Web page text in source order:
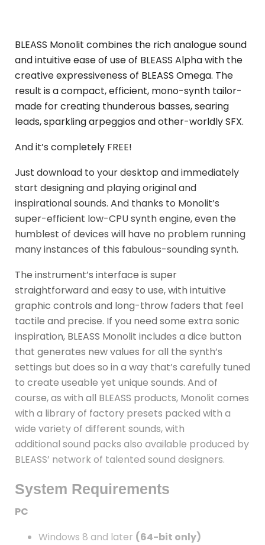
BLEASS Monolit combines the rich analogue sound
and intuitive ease of use of BLEASS Alpha with the
creative expressiveness of BLEASS Omega. The
result is a compact, efficient, mono-synth tailor-
made for creating thunderous basses, searing
leads, sparkling arpeggios and other-worldly SFX.
And it’s completely FREE!
Just download to your desktop and immediately
start designing and playing original and
inspirational sounds. And thanks to Monolit’s
super-efficient low-CPU synth engine, even the
humblest of devices will have no problem running
many instances of this fabulous-sounding synth.
The instrument’s interface is super
straightforward and easy to use, with intuitive
graphic controls and long-throw faders that feel
tactile and precise. If you need some extra sonic
inspiration, BLEASS Monolit includes a dice button
that generates new values for all the synth’s
settings but does so in a way that’s carefully tuned
to create useable yet unique sounds. And of
course, as with all BLEASS products, Monolit comes
with a library of factory presets packed with a
wide variety of different sounds, with
additional sound packs also available produced by
BLEASS’ network of talented sound designers.
System Requirements
PC
Windows 8 and later (64-bit only)